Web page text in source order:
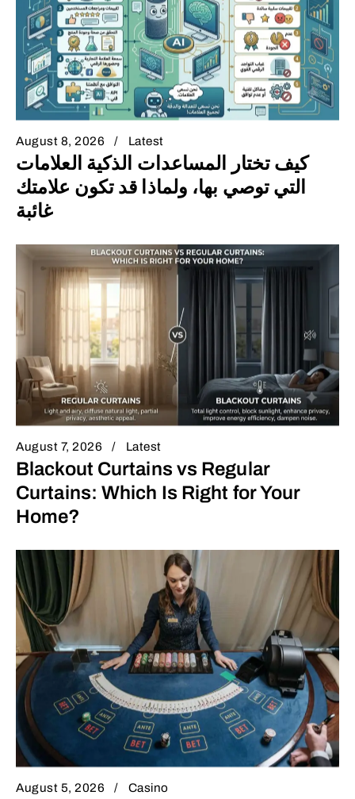
August 8, 2026 Latest
كيف تختار المساعدات الذكية العلامات
التي توصي بها، ولماذا قد تكون علامتك
غائبة
August 7, 2026 Latest
Blackout Curtains vs Regular
Curtains: Which Is Right for Your
Home?
August 5, 2026 Casino